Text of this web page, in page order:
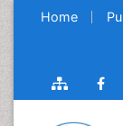
Home